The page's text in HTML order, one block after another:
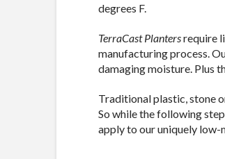
degrees F.
TerraCast Plantersrequire
manufacturing process.
damaging moisture. Plus
Traditional plastic, stone
So while the following
apply to our uniquely low-